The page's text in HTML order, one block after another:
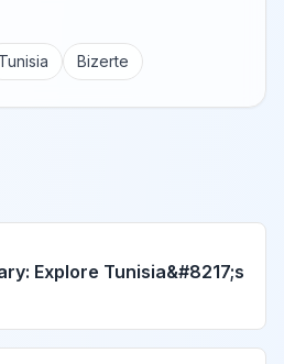
Tunisia Bizerte
Explore Tunisia&#8217;s